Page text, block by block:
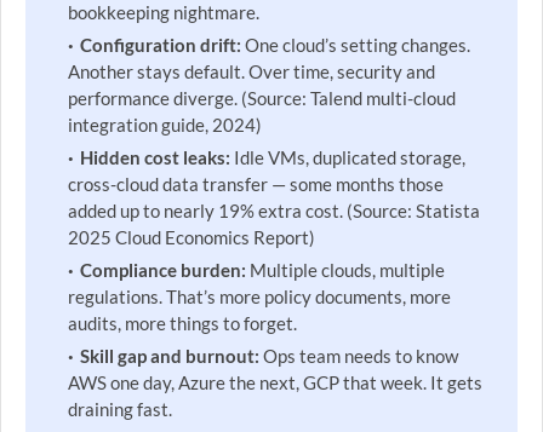
bookkeeping nightmare.
Configuration drift: One cloud’s setting changes.
Another stays default. Over time, security and
performance diverge. (Source: Talend multi-cloud
integration guide, 2024)
Hidden cost leaks: Idle VMs, duplicated storage,
cross-cloud data transfer — some months those
added up to nearly 19% extra cost. (Source: Statista
2025 Cloud Economics Report)
Compliance burden: Multiple clouds, multiple
regulations. That’s more policy documents, more
audits, more things to forget.
Skill gap and burnout: Ops team needs to know
AWS one day, Azure the next, GCP that week. It gets
draining fast.